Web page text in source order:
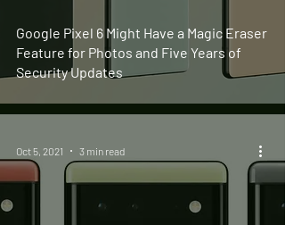
Google Pixel 6 Might Have a Magic Eraser
Feature for Photos and Five Years of
Security Updates
Oct 5, 2021 3 min read